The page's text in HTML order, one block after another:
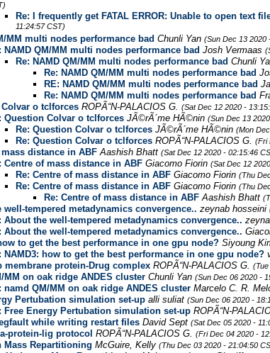
Re: I frequently get FATAL ERROR: Unable to open
11:24:57 CST)
MM multi nodes performance bad Chunli Yan (Sun Dec 13 2020
NAMD QM/MM multi nodes performance bad Josh Vermaas
Re: NAMD QM/MM multi nodes performance bad Chunli
Re: NAMD QM/MM multi nodes performance bad
RE: NAMD QM/MM multi nodes performance bad
Re: NAMD QM/MM multi nodes performance bad
o tclforces ROPÃ“N-PALACIOS G. (Sat Dec 12 2020 -
Question Colvar o tclforces JÃ©rÃ´me HÃ©nin (Sun Dec 13
Re: Question Colvar o tclforces JÃ©rÃ´me HÃ©nin (Mon
Re: Question Colvar o tclforces ROPÃ“N-PALACIOS G. (Fri
distance in ABF Aashish Bhatt (Sat Dec 12 2020 - 02:15:46
Centre of mass distance in ABF Giacomo Fiorin (Sat Dec 12
Re: Centre of mass distance in ABF Giacomo Fiorin (Thu
Re: Centre of mass distance in ABF Giacomo Fiorin (Thu
Re: Centre of mass distance in ABF Aashish Bhatt
well-tempered metadynamics convergence.. zeynab hosseini
About the well-tempered metadynamics convergence..
About the well-tempered metadynamics convergence..
to get the best performance in one gpu node? Siyoung
NAMD3: how to get the best performance in one gpu node?
membrane protein-Drug complex ROPÃ“N-PALACIOS G.
MM on oak ridge ANDES cluster Chunli Yan (Sun Dec 06 2020 -
namd QM/MM on oak ridge ANDES cluster Marcelo C. R.
Pertubation simulation set-up alli suliat (Sun Dec 06 2020 -
Free Energy Pertubation simulation set-up ROPÃ“N-
while writing restart files David Sept (Sat Dec 05 2020 -
protein-lig protocol ROPÃ“N-PALACIOS G. (Fri Dec 04 2020 -
Mass Repartitioning McGuire, Kelly (Thu Dec 03 2020 - 21:04:50